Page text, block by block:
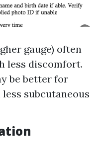
gauge) often
less discomfort.
be better for
subcutaneous